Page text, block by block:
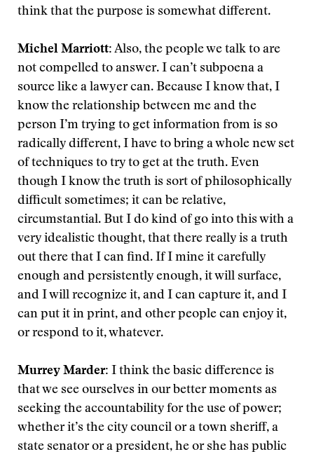
think that the purpose is somewhat different.
Michel Marriott: Also, the people we talk to are
not compelled to answer. I can’t subpoena a
source like a lawyer can. Because I know that, I
know the relationship between me and the
person I’m trying to get information from is so
radically different, I have to bring a whole new set
of techniques to try to get at the truth. Even
though I know the truth is sort of philosophically
difficult sometimes; it can be relative,
circumstantial. But I do kind of go into this with a
very idealistic thought, that there really is a truth
out there that I can find. If I mine it carefully
enough and persistently enough, it will surface,
and I will recognize it, and I can capture it, and I
can put it in print, and other people can enjoy it,
or respond to it, whatever.
Murrey Marder: I think the basic difference is
that we see ourselves in our better moments as
seeking the accountability for the use of power;
whether it’s the city council or a town sheriff, a
state senator or a president, he or she has public